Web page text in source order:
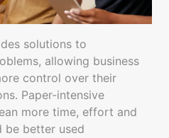
solutions to
allowing business
control over their
Paper-intensive
more time, effort and
be better used